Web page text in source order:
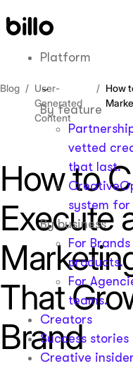
to
Platform
By feature
vetted
that last.
system
By business
For Brands
products.
For
teams.
Creators
Success stories
Creative insider
Blog
User-
Generated
Content
How
How to
Execute
That
Brand